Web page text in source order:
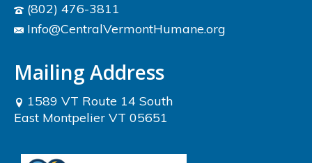
(802) 476-3811
Info@CentralVermontHumane.org
Mailing Address
1589 VT Route 14 South
East Montpelier VT 05651